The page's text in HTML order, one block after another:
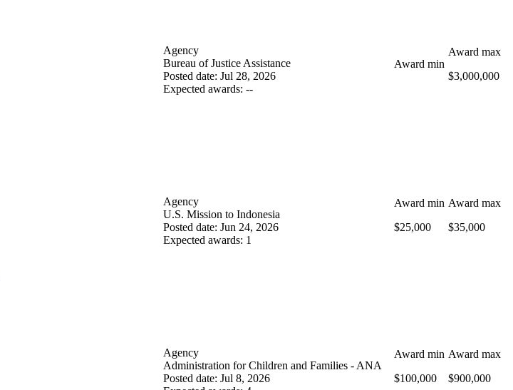
Agency
Bureau of Justice Assistance
Posted date: Jul 28, 2026
Expected awards: --
Award min
Award max
$3,000,000
Agency
U.S. Mission to Indonesia
Posted date: Jun 24, 2026
Expected awards: 1
Award min
$25,000
Award max
$35,000
Agency
Administration for Children and Families - ANA
Posted date: Jul 8, 2026
Award min
$100,000
Award max
$900,000